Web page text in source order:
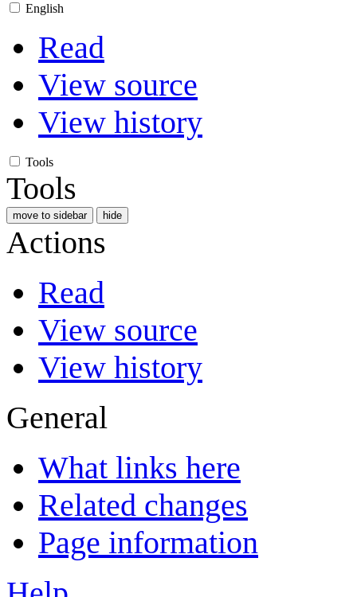
English
Read
View source
View history
Tools
Tools
move to sidebar hide
Actions
Read
View source
View history
General
What links here
Related changes
Page information